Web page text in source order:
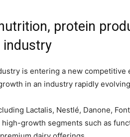
protein
industry
is entering a new
in an industry rapidly
Lactalis, Nestlé, Danone,
growth segments such as